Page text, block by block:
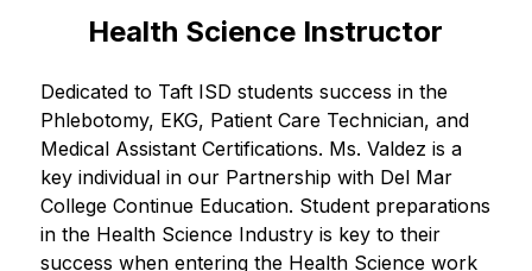
Health Science Instructor
Dedicated to Taft ISD students success in the
Phlebotomy, EKG, Patient Care Technician, and
Medical Assistant Certifications. Ms. Valdez is a
key individual in our Partnership with Del Mar
College Continue Education. Student preparations
in the Health Science Industry is key to their
success when entering the Health Science work